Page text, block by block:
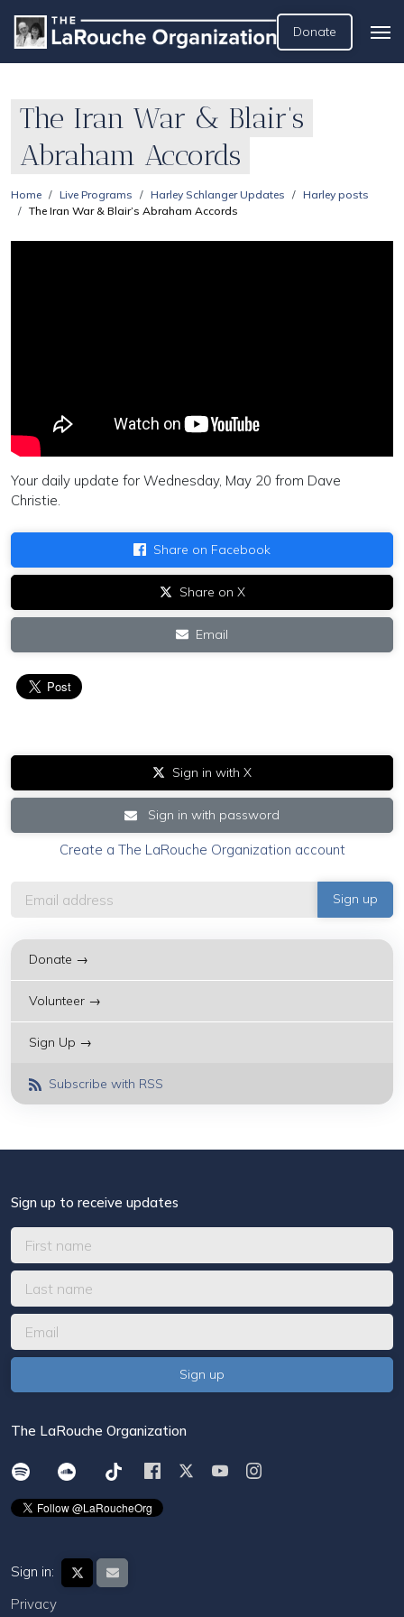
Donate
The Iran War & Blair’s
Abraham Accords
Home Live Programs Harley Schlanger Updates
Harley posts
The Iran War & Blair’s Abraham Accords
Your daily update for Wednesday, May 20 from Dave
Christie.
Share on Facebook
Share on X
Email
Sign in with X
Sign in with password
Create a The LaRouche Organization account
Donate →
Volunteer →
Sign Up →
Subscribe with RSS
Sign up to receive updates
The LaRouche Organization
Sign in:
Privacy